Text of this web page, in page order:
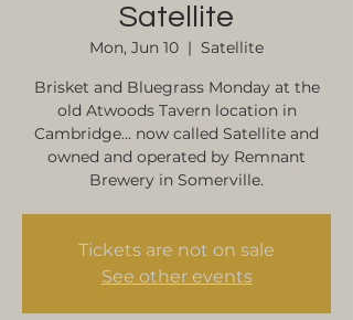
Satellite
Mon, Jun 10
  |
Satellite
Brisket and Bluegrass Monday at the
old Atwoods Tavern location in
Cambridge... now called Satellite and
owned and operated by Remnant
Brewery in Somerville.
Tickets are not on sale
See other events